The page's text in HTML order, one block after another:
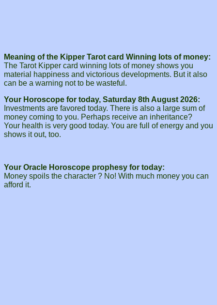
Meaning of the Kipper Tarot card Winning lots of money:
The Tarot Kipper card winning lots of money shows you
material happiness and victorious developments. But it also
can be a warning not to be wasteful.
Your Horoscope for today, Saturday 8th August 2026:
Investments are favored today. There is also a large sum of
money coming to you. Perhaps receive an inheritance?
Your health is very good today. You are full of energy and you
shows it out, too.
Your Oracle Horoscope prophesy for today:
Money spoils the character ? No! With much money you can
afford it.